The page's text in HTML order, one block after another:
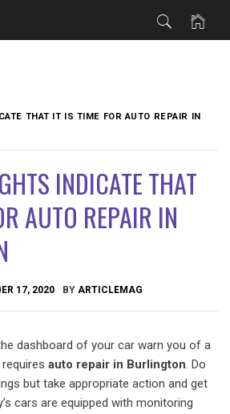
THAT IT IS TIME FOR AUTO REPAIR IN
INDICATE THAT
AUTO REPAIR IN
17, 2020 BY ARTICLEMAG
dashboard of your car warn you of a
auto repair in Burlington. Do
but take appropriate action and get
cars are equipped with monitoring